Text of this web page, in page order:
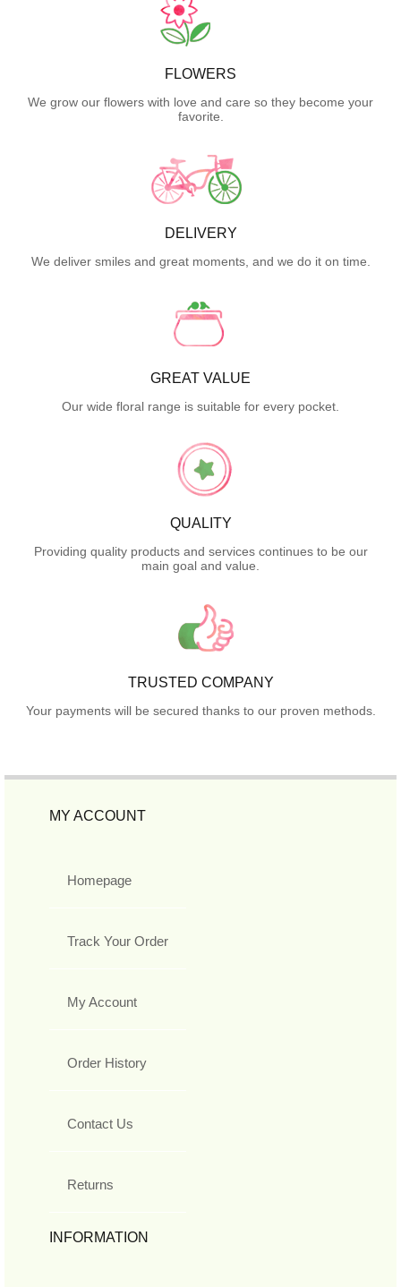
FLOWERS
We grow our flowers with love and care so they become your
favorite.
DELIVERY
We deliver smiles and great moments, and we do it on time.
GREAT VALUE
Our wide floral range is suitable for every pocket.
QUALITY
Providing quality products and services continues to be our
main goal and value.
TRUSTED COMPANY
Your payments will be secured thanks to our proven methods.
MY ACCOUNT
Homepage
Track Your Order
My Account
Order History
Contact Us
Returns
INFORMATION